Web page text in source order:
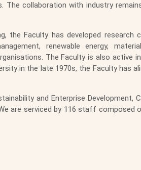
collaboration with industry
Faculty has developed
renewable energy,
The Faculty is also active
in the late 1970s, the Faculty has
and Enterprise Development,
We are serviced by 116 staff